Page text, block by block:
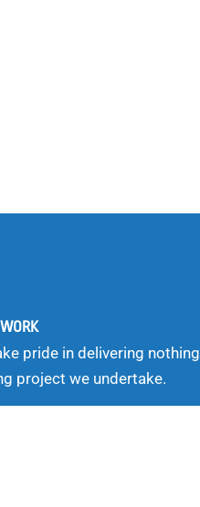
pride in delivering nothing
project we undertake.